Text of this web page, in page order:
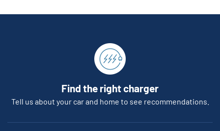
Find the right charger
Tell us about your car and home to see recommendations.